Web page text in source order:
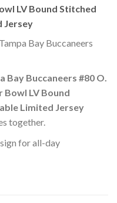
LV Bound Stitched
Jersey
Bay Buccaneers
Bay Buccaneers #80 O.
Bowl LV Bound
Limited Jersey
together.
for all-day